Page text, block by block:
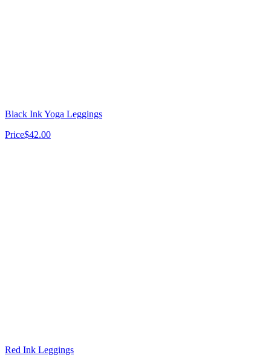
Black Ink Yoga Leggings
Price$42.00
Red Ink Leggings